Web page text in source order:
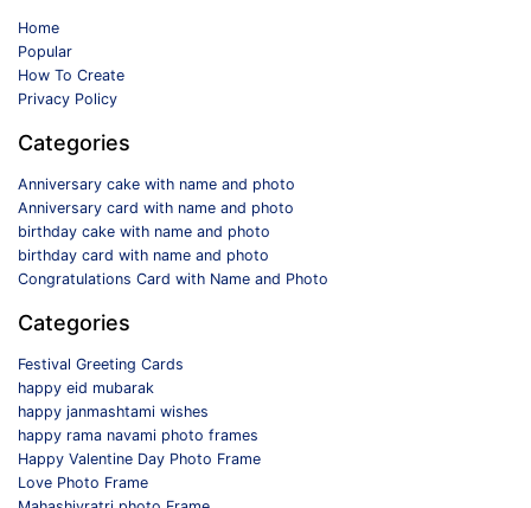
Home
Popular
How To Create
Privacy Policy
Categories
Anniversary cake with name and photo
Anniversary card with name and photo
birthday cake with name and photo
birthday card with name and photo
Congratulations Card with Name and Photo
Categories
Festival Greeting Cards
happy eid mubarak
happy janmashtami wishes
happy rama navami photo frames
Happy Valentine Day Photo Frame
Love Photo Frame